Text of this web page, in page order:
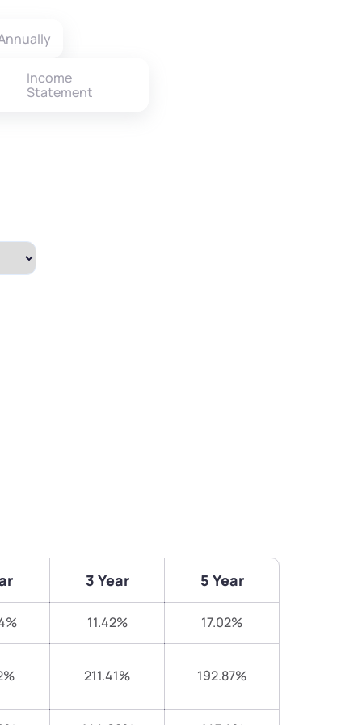
Income
Statement
3 Year 5 Year
11.42% 17.02%
211.41% 192.87%